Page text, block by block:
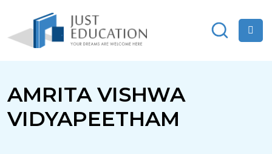
AMRITA VISHWA
VIDYAPEETHAM